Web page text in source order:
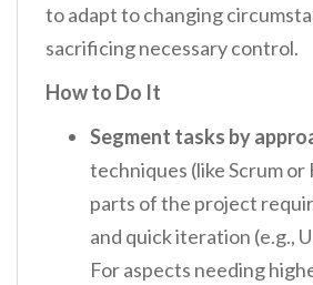
to adapt to changing
sacrificing necessary control.
How to Do It
Segment tasks by
techniques (like Scrum or
parts of the project
and quick iteration (e.g.,
For aspects needing